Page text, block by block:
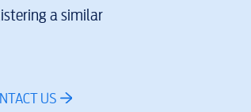
a similar
US